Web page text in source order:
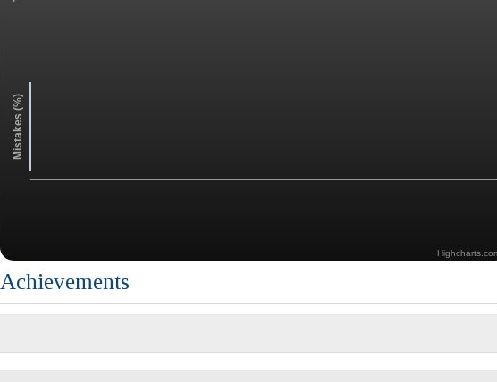
Mistakes (%)
Achievements